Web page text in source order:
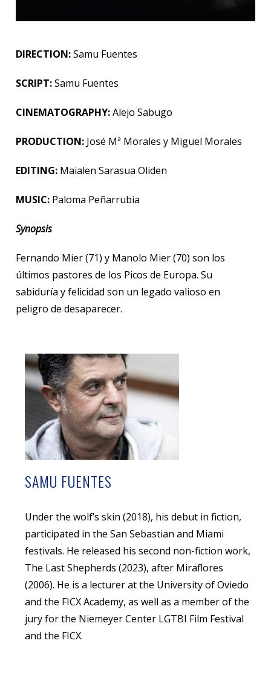
DIRECTION:Samu Fuentes
SCRIPT:Samu Fuentes
CINEMATOGRAPHY:AlejoSabugo
PRODUCTION: José Mª Moralesy Miguel Morales
EDITING: Maialen Sarasua Oliden
MUSIC: Paloma Peñarrubia
Synopsis
Fernando Mier (71) y Manolo Mier (70) son los
últimos pastores de los Picos de Europa. Su
sabiduría y felicidad son un legado valioso en
peligro de desaparecer.
SAMU FUENTES
Under the wolf’s skin (2018), his debut in fiction,
participated in the San Sebastian and Miami
festivals. He released his second non-fiction work,
The Last Shepherds (2023), after Miraflores
(2006). He is a lecturer at the University of Oviedo
and the FICX Academy, as well as a member of the
jury for the Niemeyer Center LGTBI Film Festival
and the FICX.